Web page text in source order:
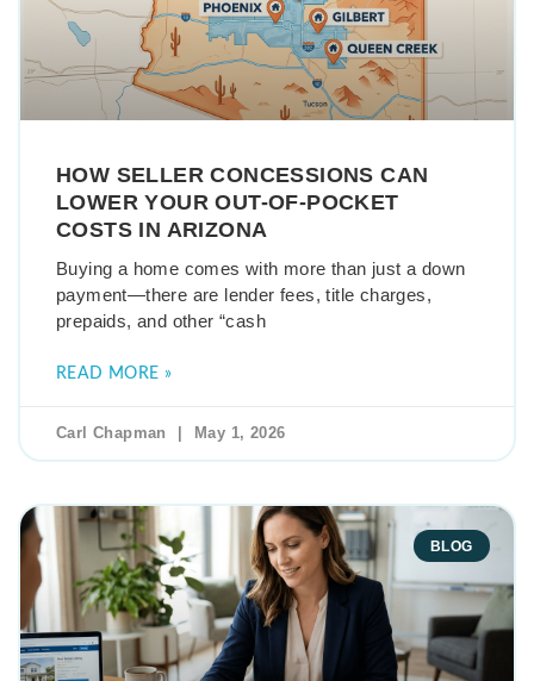
HOW SELLER CONCESSIONS CAN
LOWER YOUR OUT-OF-POCKET
COSTS IN ARIZONA
Buying a home comes with more than just a down
payment—there are lender fees, title charges,
prepaids, and other “cash
READ MORE »
Carl Chapman May 1, 2026
BLOG